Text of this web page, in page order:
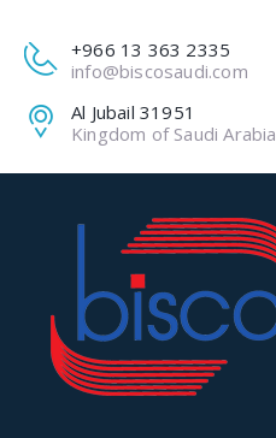
+966 13 363 2335
info@biscosaudi.com
Al Jubail 31951
Kingdom of Saudi Arabia